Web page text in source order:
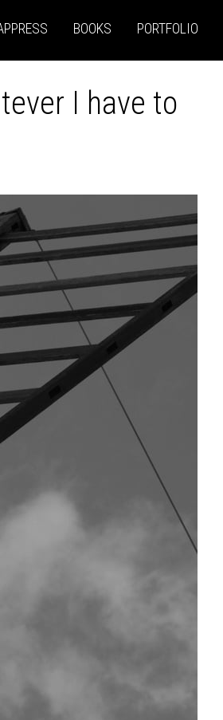
BOOKS PORTFOLIO
I have to